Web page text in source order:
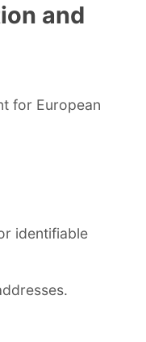
and
for European
identifiable